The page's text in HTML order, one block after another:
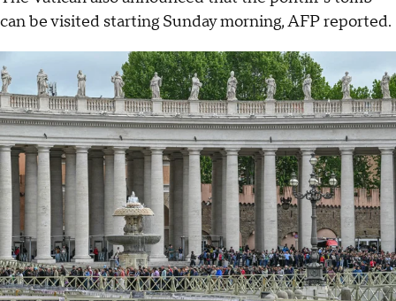
can be visited starting Sunday morning, AFP reported.